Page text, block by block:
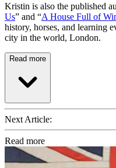
Kristin is also the published
Us” and “A House Full of
history, horses, and learning
city in the world, London.
Read more
Next Article:
Read more